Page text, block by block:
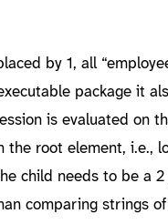
by 1, all
package it
is evaluated on
root element, i.e.,
child needs to be a 2
comparing strings